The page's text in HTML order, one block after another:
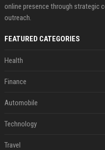
online presence through strategic
outreach.
FEATURED CATEGORIES
Health
Finance
Automobile
Technology
Travel